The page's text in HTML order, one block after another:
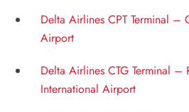
Delta Airlines CPT Terminal –
Airport
Delta Airlines CTG Terminal – Rafael Núñez
International Airport